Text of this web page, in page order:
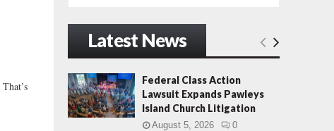
h
f
o
r
:
E
Latest News
Federal Class Action
Lawsuit Expands Pawleys
Island Church Litigation
August 5, 2026 0